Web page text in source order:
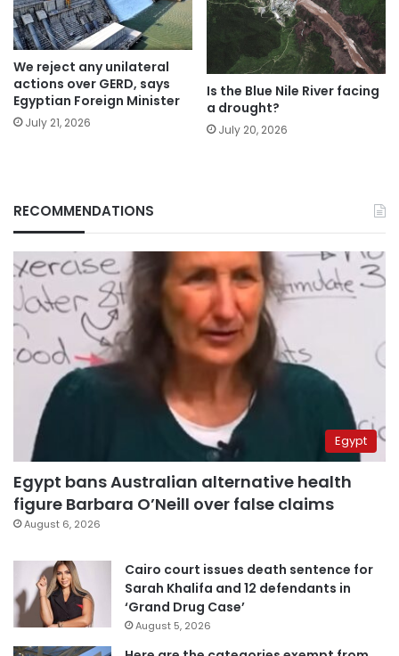
We reject any unilateral
actions over GERD, says
Egyptian Foreign Minister
July 21, 2026
Is the Blue Nile River facing
a drought?
July 20, 2026
RECOMMENDATIONS
Egypt
Egypt bans Australian alternative health
figure Barbara O’Neill over false claims
August 6, 2026
Cairo court issues death sentence for
Sarah Khalifa and 12 defendants in
‘Grand Drug Case’
August 5, 2026